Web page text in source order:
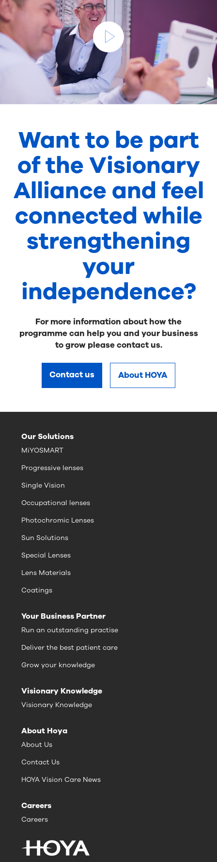
Want to be part
of the Visionary
Alliance and feel
connected while
strengthening
your
independence?
For more information about how the
programme can help you and your business
to grow please contact us.
Contact us About HOYA
Our Solutions
MiYOSMART
Progressive lenses
Single Vision
Occupational lenses
Photochromic Lenses
Sun Solutions
Special Lenses
Lens Materials
Coatings
Your Business Partner
Run an outstanding practise
Deliver the best patient care
Grow your knowledge
Visionary Knowledge
Visionary Knowledge
About Hoya
About Us
Contact Us
HOYA Vision Care News
Careers
Careers